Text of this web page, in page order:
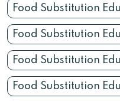
Food Substitution
Food Substitution
Food Substitution
Food Substitution